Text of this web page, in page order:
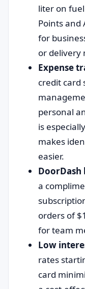
liter on
Points and
for
or delivery
Expense
credit card
personal
is
makes
easier.
DoorDash
a
orders of
for team
Low
rates
card